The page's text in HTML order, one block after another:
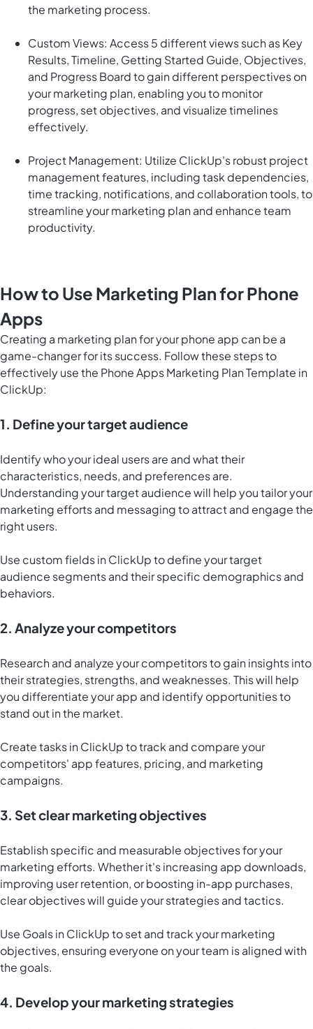
the marketing process.
Custom Views: Access 5 different views such as Key
Results, Timeline, Getting Started Guide, Objectives,
and Progress Board to gain different perspectives on
your marketing plan, enabling you to monitor
progress, set objectives, and visualize timelines
effectively.
Project Management: Utilize ClickUp's robust project
management features, including task dependencies,
time tracking, notifications, and collaboration tools, to
streamline your marketing plan and enhance team
productivity.
How to Use Marketing Plan for Phone
Apps
Creating a marketing plan for your phone app can be a
game-changer for its success. Follow these steps to
effectively use the Phone Apps Marketing Plan Template in
ClickUp:
1. Define your target audience
Identify who your ideal users are and what their
characteristics, needs, and preferences are.
Understanding your target audience will help you tailor your
marketing efforts and messaging to attract and engage the
right users.
Use custom fields in ClickUp to define your target
audience segments and their specific demographics and
behaviors.
2. Analyze your competitors
Research and analyze your competitors to gain insights into
their strategies, strengths, and weaknesses. This will help
you differentiate your app and identify opportunities to
stand out in the market.
Create tasks in ClickUp to track and compare your
competitors' app features, pricing, and marketing
campaigns.
3. Set clear marketing objectives
Establish specific and measurable objectives for your
marketing efforts. Whether it's increasing app downloads,
improving user retention, or boosting in-app purchases,
clear objectives will guide your strategies and tactics.
Use Goals in ClickUpto set and track your marketing
objectives, ensuring everyone on your team is aligned with
the goals.
4. Develop your marketing strategies